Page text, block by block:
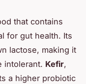
that contains
for gut health. Its
lactose, making it
intolerant. Kefir,
a higher probiotic